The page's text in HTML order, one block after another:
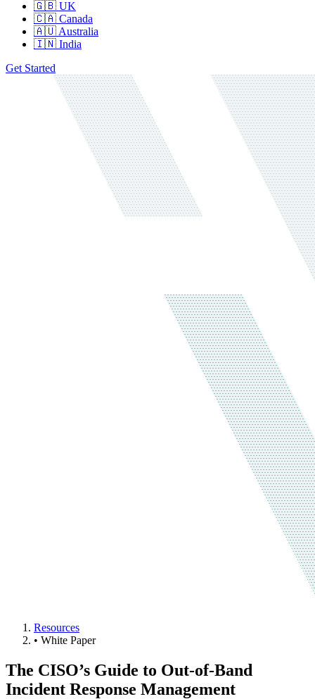
🇬🇧 UK
🇨🇦 Canada
🇦🇺 Australia
🇮🇳 India
Get Started
Resources
• White Paper
The CISO’s Guide to Out-of-Band
Incident Response Management